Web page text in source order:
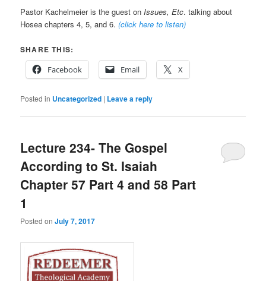
Pastor Kachelmeier is the guest on Issues, Etc. talking about
Hosea chapters 4, 5, and 6.(click here to listen)
SHARE THIS:
Facebook
Email X
Posted in Uncategorized | Leave a reply
Lecture 234- The Gospel
According to St. Isaiah
Chapter 57 Part 4 and 58 Part
1
Posted onJuly 7, 2017